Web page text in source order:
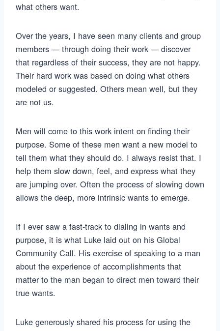
what others want.
Over the years, I have seen many clients and group
members — through doing their work — discover
that regardless of their success, they are not happy.
Their hard work was based on doing what others
modeled or suggested. Others mean well, but they
are not us.
Men will come to this work intent on finding their
purpose. Some of these men want a new model to
tell them what they should do. I always resist that. I
help them slow down, feel, and express what they
are jumping over. Often the process of slowing down
allows the deep, more intrinsic wants to emerge.
If I ever saw a fast-track to dialing in wants and
purpose, it is what Luke laid out on his Global
Community Call. His exercise of speaking to a man
about the experience of accomplishments that
matter to the man began to direct men toward their
true wants.
Luke generously shared his process for using the